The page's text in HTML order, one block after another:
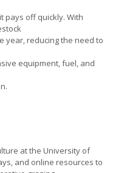
off quickly. With
year, reducing the need to
equipment, fuel, and
at the University of
and online resources to